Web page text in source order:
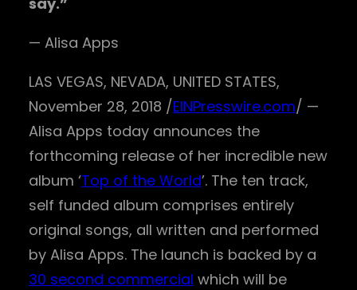
— Alisa Apps
LAS VEGAS, NEVADA, UNITED STATES,
November 28, 2018 /EINPresswire.com/ —
Alisa Apps today announces the
forthcoming release of her incredible new
album ‘Top of the World’. The ten track,
self funded album comprises entirely
original songs, all written and performed
by Alisa Apps. The launch is backed by a
30 second commercial which will be